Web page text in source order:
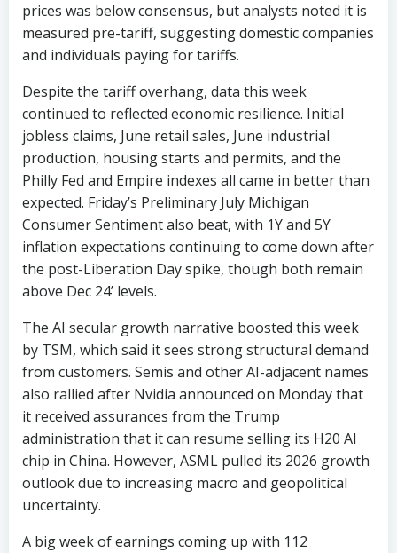
prices was below consensus, but analysts noted it is
measured pre-tariff, suggesting domestic companies
and individuals paying for tariffs.
Despite the tariff overhang, data this week
continued to reflected economic resilience. Initial
jobless claims, June retail sales, June industrial
production, housing starts and permits, and the
Philly Fed and Empire indexes all came in better than
expected. Friday’s Preliminary July Michigan
Consumer Sentiment also beat, with 1Y and 5Y
inflation expectations continuing to come down after
the post-Liberation Day spike, though both remain
above Dec 24’ levels.
The AI secular growth narrative boosted this week
by TSM, which said it sees strong structural demand
from customers. Semis and other AI-adjacent names
also rallied after Nvidia announced on Monday that
it received assurances from the Trump
administration that it can resume selling its H20 AI
chip in China. However, ASML pulled its 2026 growth
outlook due to increasing macro and geopolitical
uncertainty.
A big week of earnings coming up with 112